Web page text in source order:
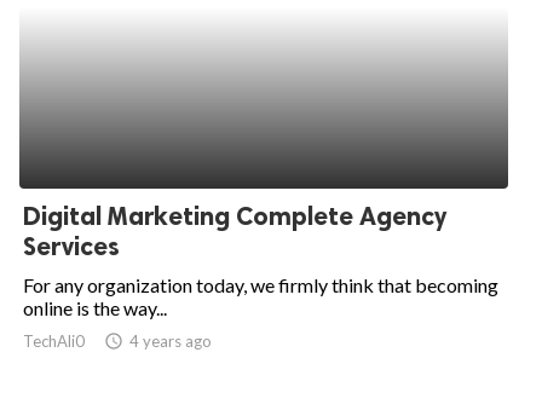
Digital Marketing Complete Agency
Services
For any organization today, we firmly think that becoming
online is the way...
TechAli0 access_time 4 years ago